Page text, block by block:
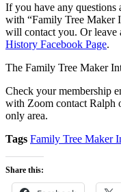
If you have any questions
with “Family Tree Maker
will contact you. Or leave
History Facebook Page.
The Family Tree Maker
Check your membership
with Zoom contact Ralph
only area.
Tags Family Tree Maker
Share this: